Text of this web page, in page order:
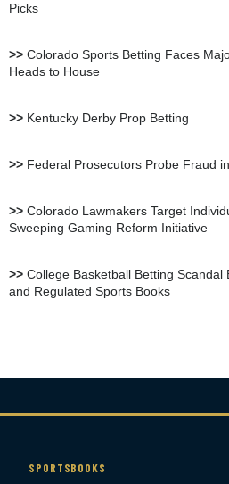
BetUS Sportsbook
BetOnline Sportsbook
YouWager Sportsbook
Picks
>> Colorado Sports Betting Faces
Heads to House
>> Kentucky Derby Prop Betting
>> Federal Prosecutors Probe Fraud
>> Colorado Lawmakers Target
Sweeping Gaming Reform Initiative
>> College Basketball Betting Scandal
and Regulated Sports Books
SPORTSBOOKS